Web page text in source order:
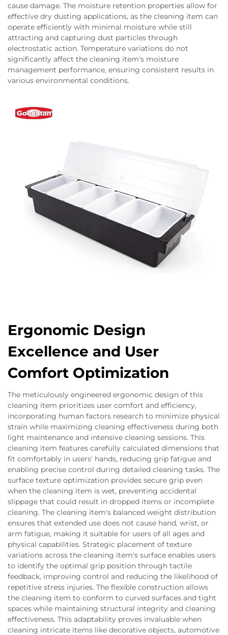
cause damage. The moisture retention properties allow for
effective dry dusting applications, as the cleaning item can
operate efficiently with minimal moisture while still
attracting and capturing dust particles through
electrostatic action. Temperature variations do not
significantly affect the cleaning item's moisture
management performance, ensuring consistent results in
various environmental conditions.
Ergonomic Design
Excellence and User
Comfort Optimization
The meticulously engineered ergonomic design of this
cleaning item prioritizes user comfort and efficiency,
incorporating human factors research to minimize physical
strain while maximizing cleaning effectiveness during both
light maintenance and intensive cleaning sessions. This
cleaning item features carefully calculated dimensions that
fit comfortably in users' hands, reducing grip fatigue and
enabling precise control during detailed cleaning tasks. The
surface texture optimization provides secure grip even
when the cleaning item is wet, preventing accidental
slippage that could result in dropped items or incomplete
cleaning. The cleaning item's balanced weight distribution
ensures that extended use does not cause hand, wrist, or
arm fatigue, making it suitable for users of all ages and
physical capabilities. Strategic placement of texture
variations across the cleaning item's surface enables users
to identify the optimal grip position through tactile
feedback, improving control and reducing the likelihood of
repetitive stress injuries. The flexible construction allows
the cleaning item to conform to curved surfaces and tight
spaces while maintaining structural integrity and cleaning
effectiveness. This adaptability proves invaluable when
cleaning intricate items like decorative objects, automotive